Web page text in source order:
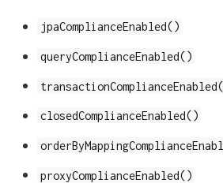
jpaComplianceEnabled()
queryComplianceEnabled()
closedComplianceEnabled()
proxyComplianceEnabled()